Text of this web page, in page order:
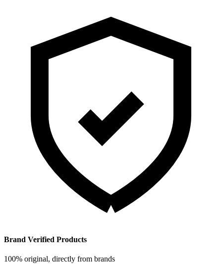
Brand Verified Products
100% original, directly from brands